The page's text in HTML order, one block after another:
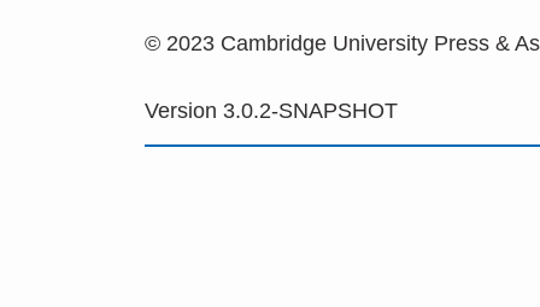
© 2023 Cambridge University Press &
Version 3.0.2-SNAPSHOT